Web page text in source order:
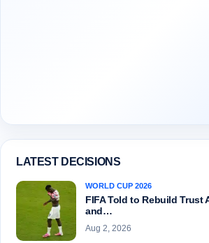
LATEST DECISIONS
WORLD CUP 2026
FIFA Told to Rebuild Trust
and…
Aug 2, 2026